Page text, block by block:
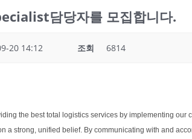
담당자를 모집합니다.
20 14:12 조회 6814
the best total logistics services by implementing
a strong, unified belief. By communicating with and